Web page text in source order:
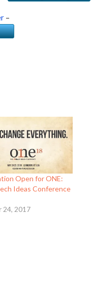
–
Open for ONE:
Ideas Conference
24, 2017